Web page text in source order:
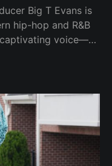
Big T Evans is
hip-hop and R&B
captivating voice—